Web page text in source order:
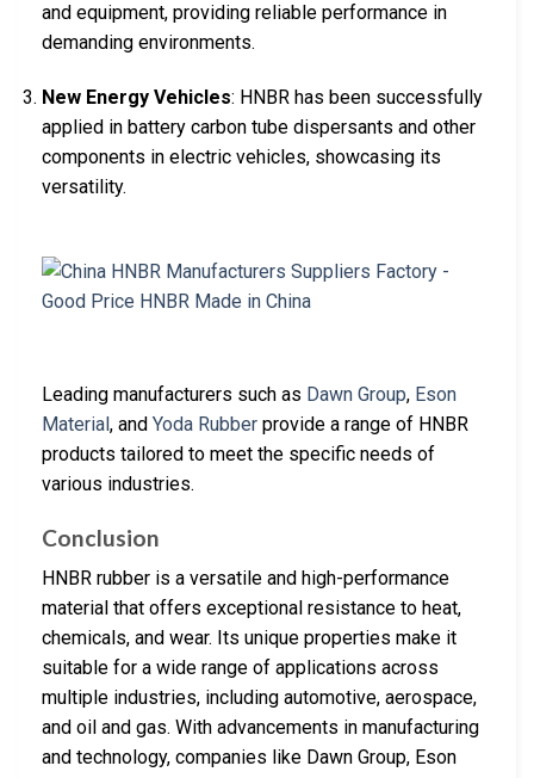
and equipment, providing reliable performance in
demanding environments.
New Energy Vehicles: HNBR has been successfully
applied in battery carbon tube dispersants and other
components in electric vehicles, showcasing its
versatility.
Leading manufacturers such as Dawn Group, Eson
Material, and Yoda Rubber provide a range of HNBR
products tailored to meet the specific needs of
various industries.
Conclusion
HNBR rubber is a versatile and high-performance
material that offers exceptional resistance to heat,
chemicals, and wear. Its unique properties make it
suitable for a wide range of applications across
multiple industries, including automotive, aerospace,
and oil and gas. With advancements in manufacturing
and technology, companies like Dawn Group, Eson